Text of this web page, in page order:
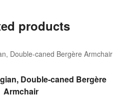
products
TO BASKET
Double-caned Bergère
Armchair